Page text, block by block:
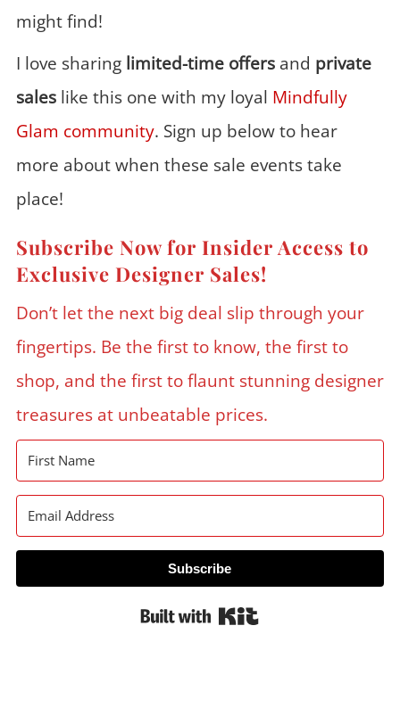
might find!
I love sharing limited-time offersand private
saleslike this one with my loyal Mindfully
Glam community. Sign up below to hear
more about when these sale events take
place!
Subscribe Now for Insider Access to
Exclusive Designer Sales!
Don’t let the next big deal slip through your
fingertips. Be the first to know, the first to
shop, and the first to flaunt stunning designer
treasures at unbeatable prices.
Subscribe